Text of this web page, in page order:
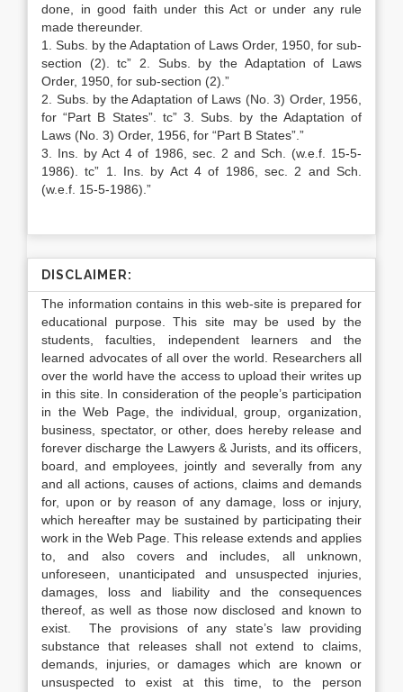
done, in good faith under this Act or under any rule
made thereunder.
1. Subs. by the Adaptation of Laws Order, 1950, for sub-
section (2). tc” 2. Subs. by the Adaptation of Laws
Order, 1950, for sub-section (2).”
2. Subs. by the Adaptation of Laws (No. 3) Order, 1956,
for “Part B States”. tc” 3. Subs. by the Adaptation of
Laws (No. 3) Order, 1956, for “Part B States”.”
3. Ins. by Act 4 of 1986, sec. 2 and Sch. (w.e.f. 15-5-
1986). tc” 1. Ins. by Act 4 of 1986, sec. 2 and Sch.
(w.e.f. 15-5-1986).”
DISCLAIMER:
The information contains in this web-site is prepared for
educational purpose. This site may be used by the
students, faculties, independent learners and the
learned advocates of all over the world. Researchers all
over the world have the access to upload their writes up
in this site. In consideration of the people’s participation
in the Web Page, the individual, group, organization,
business, spectator, or other, does hereby release and
forever discharge the Lawyers & Jurists, and its officers,
board, and employees, jointly and severally from any
and all actions, causes of actions, claims and demands
for, upon or by reason of any damage, loss or injury,
which hereafter may be sustained by participating their
work in the Web Page. This release extends and applies
to, and also covers and includes, all unknown,
unforeseen, unanticipated and unsuspected injuries,
damages, loss and liability and the consequences
thereof, as well as those now disclosed and known to
exist. The provisions of any state’s law providing
substance that releases shall not extend to claims,
demands, injuries, or damages which are known or
unsuspected to exist at this time, to the person